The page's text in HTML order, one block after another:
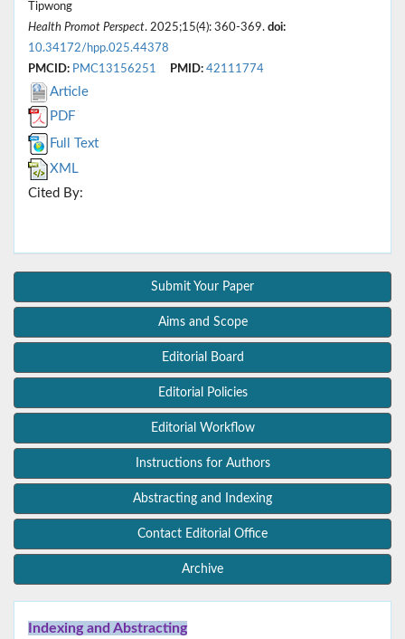
Tipwong
Health Promot Perspect. 2025;15(4): 360-369. doi:
10.34172/hpp.025.44378
PMCID: PMC13156251 PMID: 42111774
Article
PDF
Full Text
XML
Cited By:
Submit Your Paper
Aims and Scope
Editorial Board
Editorial Policies
Editorial Workflow
Instructions for Authors
Abstracting and Indexing
Contact Editorial Office
Archive
Indexing and Abstracting